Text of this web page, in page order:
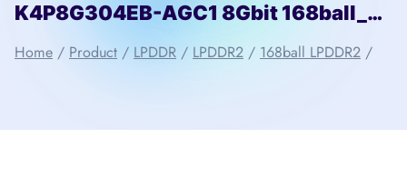
K4P8G304EB-AGC1 8Gbit 168ball_D2 LPD2 Samsung
Home / Product / LPDDR / LPDDR2 / 168ball LPDDR2 /